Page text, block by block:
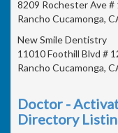
8209 Rochester Ave #
Rancho Cucamonga,
New Smile Dentistry
11010 Foothill Blvd #
Rancho Cucamonga,
Doctor -
Directory